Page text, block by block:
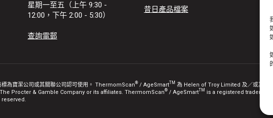
星期一至五（上午 9:30 -
12:00，下午 2:00 - 5:30）
查詢電郵
昔日產品檔案
標為寶潔公司或其關聯公司認可使用。 ThermomScan® / AgeSmartTM 為 Helen of Troy Limited 及／或其關
Procter & Gamble Company or its affiliates. ThermomScan® / AgeSmartTM is a registered